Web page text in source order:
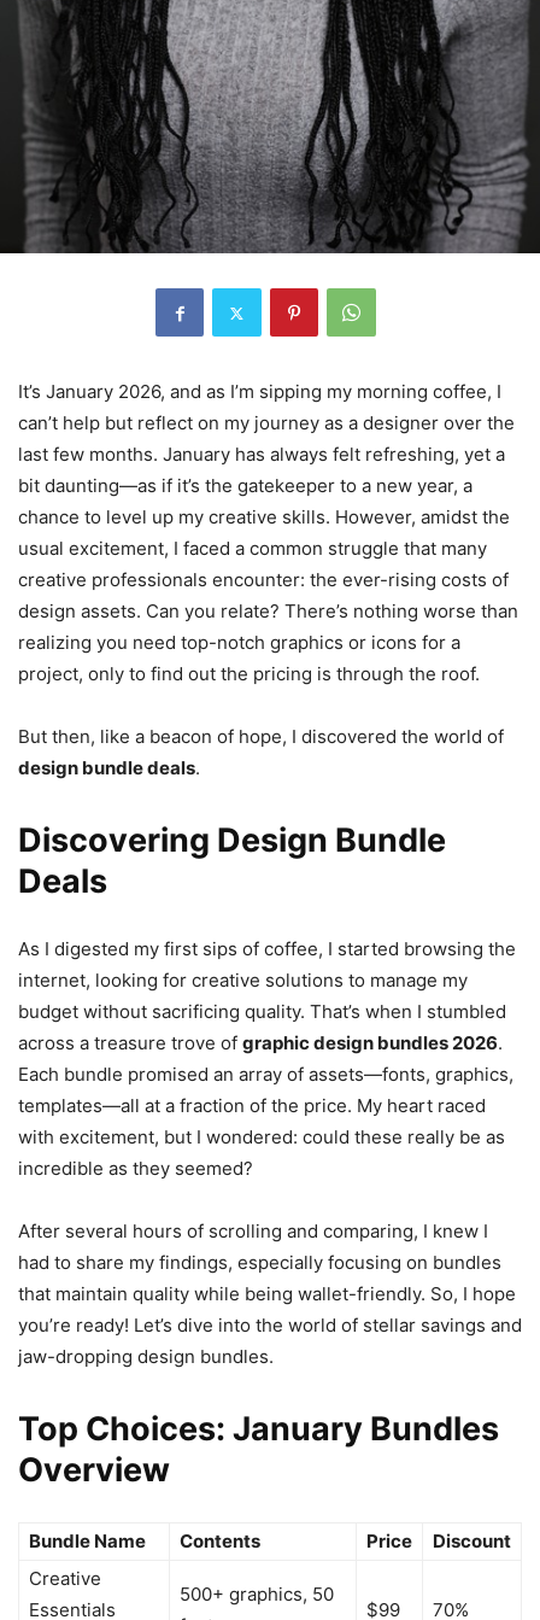
It’s January 2026, and as I’m sipping my morning coffee, I
can’t help but reflect on my journey as a designer over the
last few months. January has always felt refreshing, yet a
bit daunting—as if it’s the gatekeeper to a new year, a
chance to level up my creative skills. However, amidst the
usual excitement, I faced a common struggle that many
creative professionals encounter: the ever-rising costs of
design assets. Can you relate? There’s nothing worse than
realizing you need top-notch graphics or icons for a
project, only to find out the pricing is through the roof.
But then, like a beacon of hope, I discovered the world of
design bundle deals.
Discovering Design Bundle
Deals
As I digested my first sips of coffee, I started browsing the
internet, looking for creative solutions to manage my
budget without sacrificing quality. That’s when I stumbled
across a treasure trove of graphic design bundles 2026.
Each bundle promised an array of assets—fonts, graphics,
templates—all at a fraction of the price. My heart raced
with excitement, but I wondered: could these really be as
incredible as they seemed?
After several hours of scrolling and comparing, I knew I
had to share my findings, especially focusing on bundles
that maintain quality while being wallet-friendly. So, I hope
you’re ready! Let’s dive into the world of stellar savings and
jaw-dropping design bundles.
Top Choices: January Bundles
Overview
Bundle Name Contents Price
Discount
Creative
Essentials
500+ graphics, 50
$99 70%